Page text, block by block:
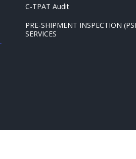
C-TPAT Audit
PRE-SHIPMENT INSPECTION
SERVICES